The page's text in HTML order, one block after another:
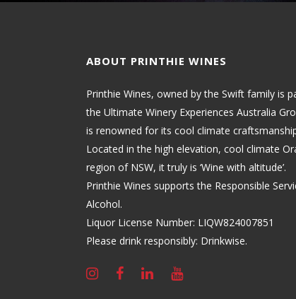
ABOUT PRINTHIE WINES
Printhie Wines, owned by the Swift family is
the Ultimate Winery Experiences Australia
is renowned for its cool climate
Located in the high elevation, cool climate
region of NSW, it truly is ‘Wine with altitude’.
Printhie Wines supports the Responsible
Alcohol.
Liquor License Number: LIQW824007851
Please drink responsibly: Drinkwise.